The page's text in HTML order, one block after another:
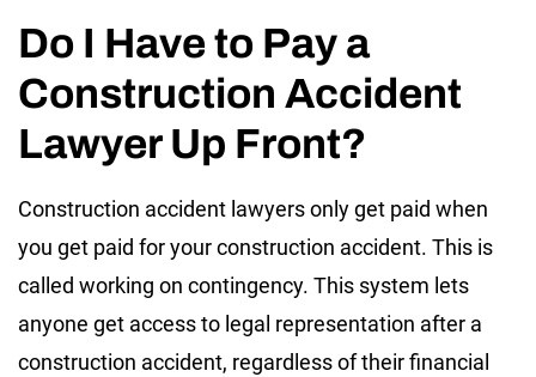
Do I Have to Pay a
Construction Accident
Lawyer Up Front?
Construction accident lawyers only get paid when
you get paid for your construction accident. This is
called working on contingency. This system lets
anyone get access to legal representation after a
construction accident, regardless of their financial